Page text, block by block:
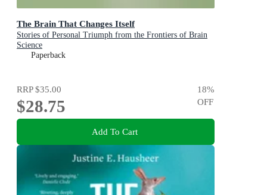
The Brain That Changes Itself
Stories of Personal Triumph from the Frontiers of Brain
Science
Paperback
RRP$35.00
$28.75
18%
OFF
Add To Cart